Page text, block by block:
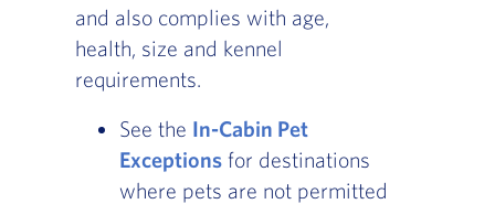
and also complies with age,
health, size and kennel
requirements.
See the In-Cabin Pet
Exceptions, Go to footer note
for destinations
where pets are not permitted